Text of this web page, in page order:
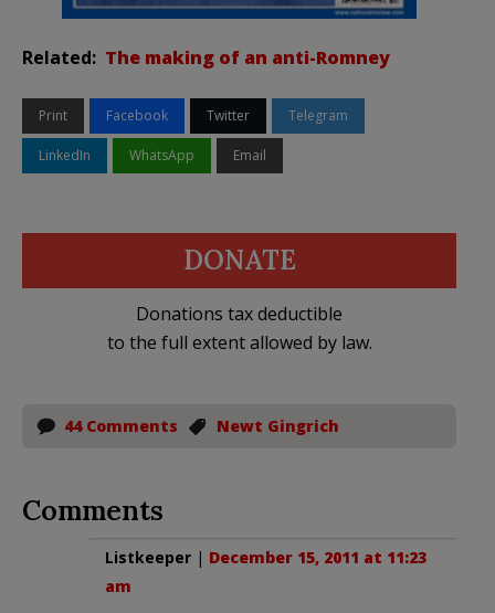
Related: The making of an anti-Romney
Print Facebook Twitter Telegram
LinkedIn WhatsApp Email
DONATE
Donations tax deductible
to the full extent allowed by law.
44 Comments Newt Gingrich
Comments
Listkeeper | December 15, 2011 at 11:23
am